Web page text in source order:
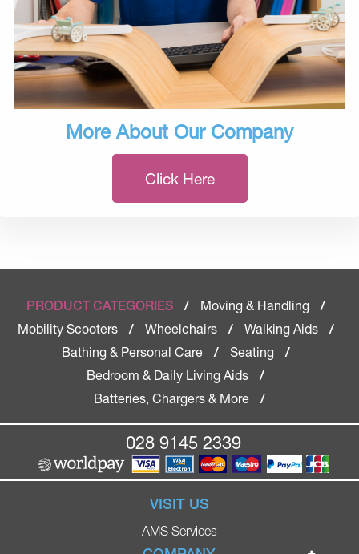
More About Our Company
Click Here
PRODUCT CATEGORIES / Moving & Handling
/
Mobility Scooters
/ Wheelchairs / Walking Aids
/
Bathing & Personal Care
/ Seating
/
Bedroom & Daily Living Aids
/
Batteries, Chargers & More
/
028 9145 2339
VISIT US
AMS Services